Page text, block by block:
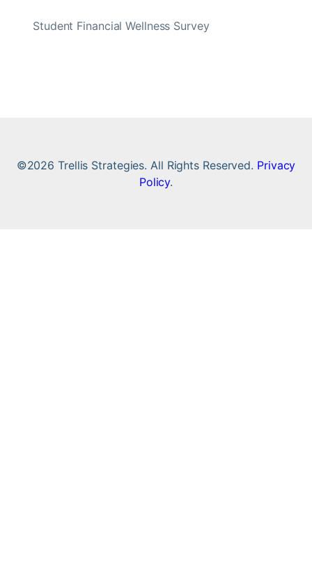
Student Financial Wellness Survey
©2026 Trellis Strategies. All Rights Reserved. Privacy
Policy.